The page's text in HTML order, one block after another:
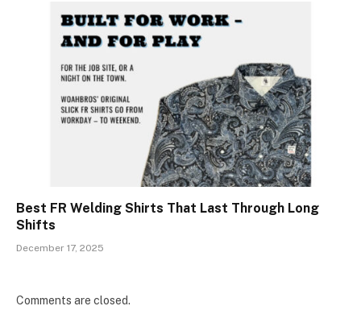
Best FR Welding Shirts That Last Through Long
Shifts
December 17, 2025
Comments are closed.